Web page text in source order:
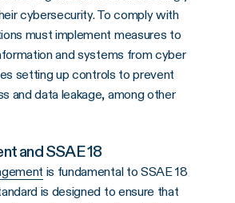
cybersecurity. To comply with
must implement measures to
and systems from cyber
setting up controls to prevent
and data leakage, among other
and SSAE 18
is fundamental to SSAE 18
is designed to ensure that